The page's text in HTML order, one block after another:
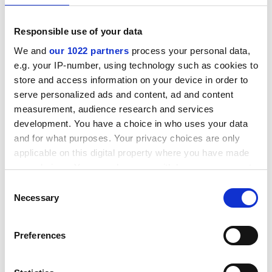
Responsible use of your data
We and our 1022 partners process your personal data,
e.g. your IP-number, using technology such as cookies to
store and access information on your device in order to
serve personalized ads and content, ad and content
measurement, audience research and services
development. You have a choice in who uses your data
and for what purposes. Your privacy choices are only
applicable on this digital property where you have made
your choices. You can change or withdraw your consent
the Privacy trigger icon.
Collect information about your geographical location
Identify your device by actively scanning it for specific
Selection
Necessary
Preferences
Related Downloads
Lionsele W3 fitting guide
English pdf (136 KB)
Download
Lionsele W3 datasheet
Download